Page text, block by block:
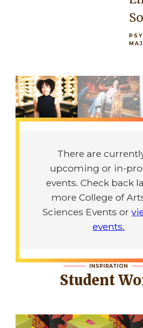
the
for
the
Previous
Next
There are
upcoming or in-
events. Check back
more College of
Sciences Events or
events.
INSPIRATION
Student